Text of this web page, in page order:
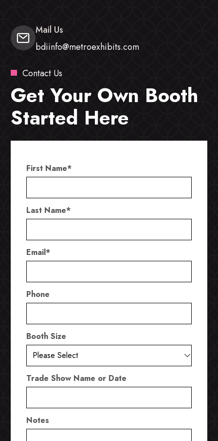
Mail Us
bdiinfo@metroexhibits.com
Contact Us
Get Your Own Booth
Started Here
First Name*
Last Name*
Email*
Phone
Booth Size
Trade Show Name or Date
Notes